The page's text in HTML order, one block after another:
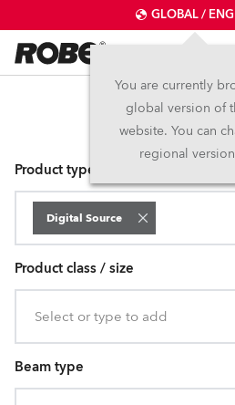
GLOBAL /
You are currently
global version of
website. You can
regional
Digital
Product type
Digital Source
Product class / size
Select or type to add
Beam type